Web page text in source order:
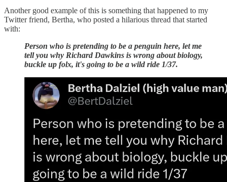
Another good example of this is something that happened to my
Twitter friend, Bertha, who posted a hilarious thread that started
with:
Person who is pretending to be a penguin here, let me
tell you why Richard Dawkins is wrong about biology,
buckle up folx, it's going to be a wild ride 1/37.